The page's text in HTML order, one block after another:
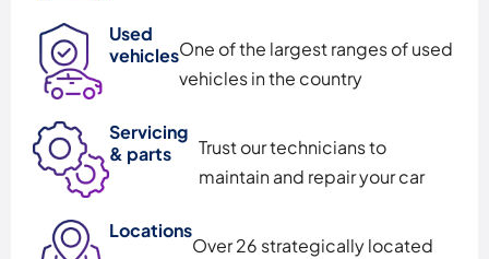
Used
vehiclesOne of the largest ranges of used
vehicles in the country
Servicing
& parts
Trust our technicians to
maintain and repair your car
Locations
Over 26 strategically located